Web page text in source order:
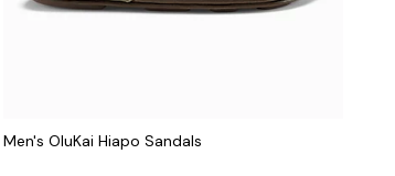
Men's OluKai Hiapo Sandals